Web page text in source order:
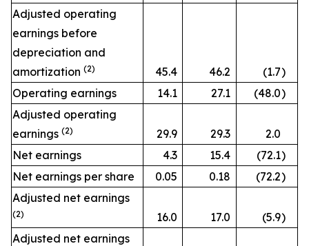
Adjusted operating
earnings before
depreciation and
amortization (2) 45.4 46.2 (1.7)
Operating earnings
14.1 27.1 (48.0)
Adjusted operating
earnings (2) 29.9 29.3
2.0
Net earnings
4.3 15.4 (72.1)
Net earnings per share
0.05 0.18 (72.2)
Adjusted net earnings
(2) 16.0 17.0 (5.9)
Adjusted net earnings